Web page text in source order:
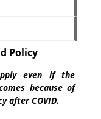
Policy
even if the
because of
after COVID.